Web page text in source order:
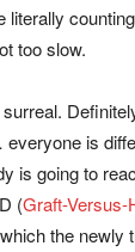
too slow.
is
is going to
(Graft-
the newly